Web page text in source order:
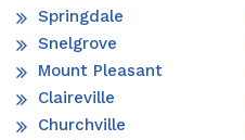
Springdale
Snelgrove
Mount Pleasant
Claireville
Churchville